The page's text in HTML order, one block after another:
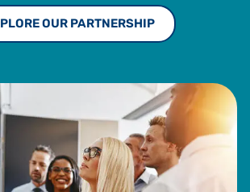
OUR PARTNERSHIP